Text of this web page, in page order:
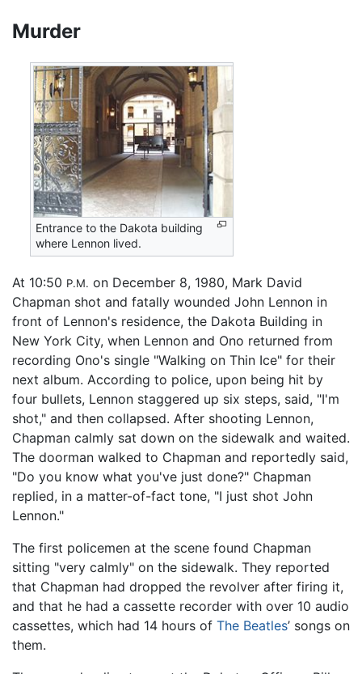
Murder
Entrance to the Dakota building
where Lennon lived.
At 10:50 P.M. on December 8, 1980, Mark David
Chapman shot and fatally wounded John Lennon in
front of Lennon's residence, the Dakota Building in
New York City, when Lennon and Ono returned from
recording Ono's single "Walking on Thin Ice" for their
next album. According to police, upon being hit by
four bullets, Lennon staggered up six steps, said, "I'm
shot," and then collapsed. After shooting Lennon,
Chapman calmly sat down on the sidewalk and waited.
The doorman walked to Chapman and reportedly said,
"Do you know what you've just done?" Chapman
replied, in a matter-of-fact tone, "I just shot John
Lennon."
The first policemen at the scene found Chapman
sitting "very calmly" on the sidewalk. They reported
that Chapman had dropped the revolver after firing it,
and that he had a cassette recorder with over 10 audio
cassettes, which had 14 hours of The Beatles’ songs on
them.